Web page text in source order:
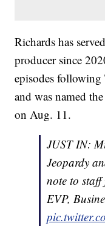
Richards has
producer since
episodes following
and was named
on Aug. 11.
JUST IN:
Jeopardy
note to staff
EVP,